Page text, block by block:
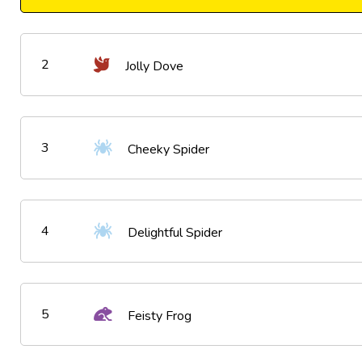
2 Jolly Dove
3 Cheeky Spider
4 Delightful Spider
5 Feisty Frog